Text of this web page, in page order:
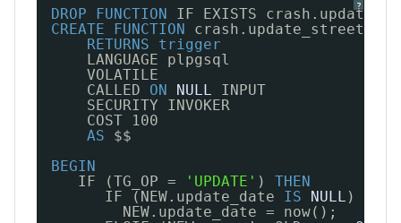
?
DROP FUNCTION
IF EXISTS
CREATE
FUNCTION
RETURNS
trigger
LANGUAGE plpgsql
VOLATILE
CALLED ON NULL
INPUT
SECURITY INVOKER
COST 100
AS
$$
BEGIN
IF (TG_OP =
'UPDATE' ) THEN
IF (NEW.update_date IS NULL )
NEW.update_date = now();